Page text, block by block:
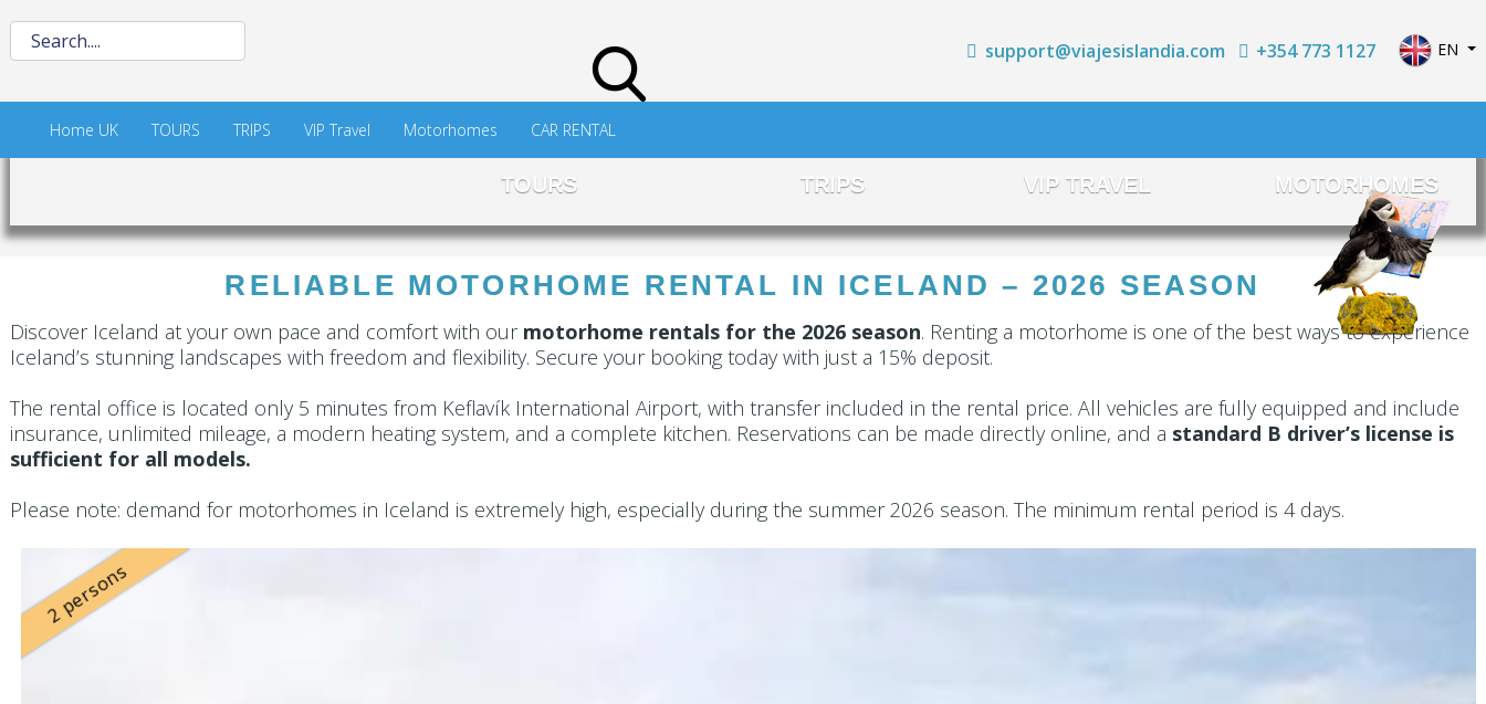
support@viajesislandia.com +354 773 1127 EN
Home UK TOURS TRIPS VIP Travel Motorhomes CAR RENTAL
TOURS TRIPS VIP TRAVEL MOTORHOMES
RELIABLE MOTORHOME RENTAL IN ICELAND – 2026 SEASON
Discover Iceland at your own pace and comfort with our motorhome rentals for the 2026 season. Renting a motorhome is one of the best ways to experience
Iceland’s stunning landscapes with freedom and flexibility. Secure your booking today with just a 15% deposit.
The rental office is located only 5 minutes from Keflavík International Airport, with transfer included in the rental price. All vehicles are fully equipped and include
insurance, unlimited mileage, a modern heating system, and a complete kitchen. Reservations can be made directly online, and a standard B driver’s license is
sufficient for all models.
Please note: demand for motorhomes in Iceland is extremely high, especially during the summer 2026 season. The minimum rental period is 4 days.
2 persons